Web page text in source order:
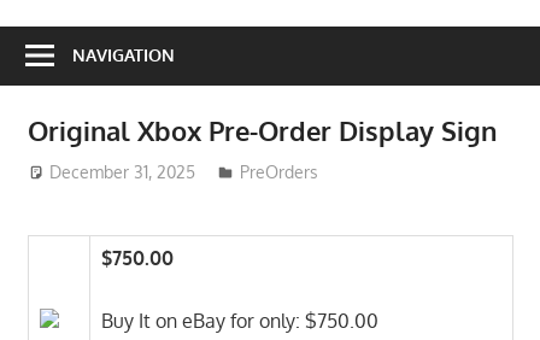
NAVIGATION
Original Xbox Pre-Order Display Sign
December 31, 2025 ToyTropical
PreOrders
$750.00
Buy It on eBay for only: $750.00